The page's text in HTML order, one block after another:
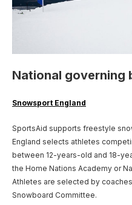
Patron
Our Programmes
Backing The Best
SportsAid Stories
Athlete Stories
One-to-Watch Award
Sports We Support
Events
BACK
Fundraising
Fundraise For Us
Make A Donation
Leave A Legacy
Partners
Partner Stories
Partner Benefits
Become a Partner
Partner FAQs
Sport England
BACK
News
SportsAid Vault
Thought Leadership
Research & Insights
Athlete Survey
User account
Regions & Nations
Regions & Nations
SportsAid Cymru Wales
SportsAid Eastern
SportsAid in Northern
SportsAid Scotland
Athlete Resources
BelievePerform
Contact Us
Donate
National governing
Snowsport England
SportsAid supports freestyle
England selects athletes
between 12-years-old and 18-
the Home Nations Academy or
Athletes are selected by
Snowboard Committee.